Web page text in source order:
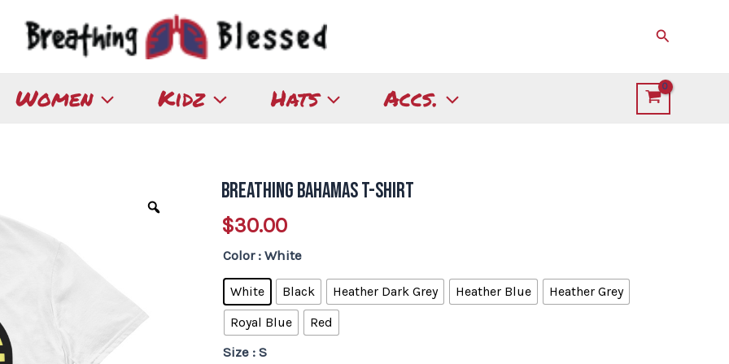
Search
Women Kidz Hats Accs.
Breathing Bahamas T-Shirt
$30.00
Color : White
White Black Heather Dark Grey Heather Blue
Heather Grey
Royal Blue
Red
Size : S
Breathing
Bahamas
T-
Shirt
quantity